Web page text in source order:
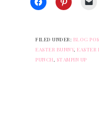
FILED UNDER: BLOG
EASTER BUNNY, EASTER
PUNCH, STAMPIN UP